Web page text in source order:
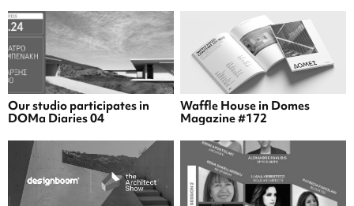
Our studio participates in
DOMa Diaries 04
Waffle House in Domes
Magazine #172